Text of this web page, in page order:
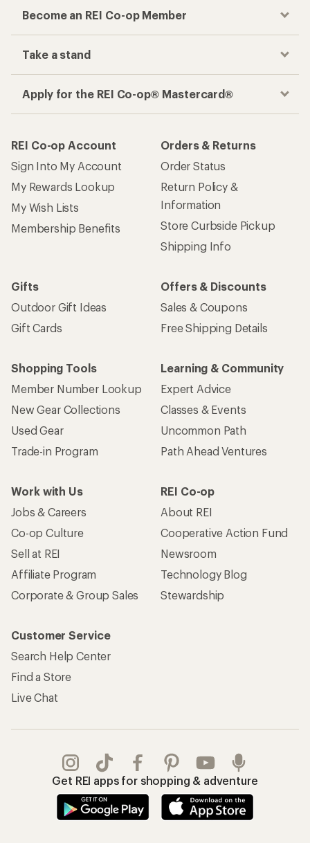
Become an REI Co-op Member
Take a stand
Apply for the REI Co-op® Mastercard®
REI Co-op Account
Sign Into My Account
My Rewards Lookup
My Wish Lists
Membership Benefits
Orders & Returns
Order Status
Return Policy &
Information
Store Curbside Pickup
Shipping Info
Gifts
Outdoor Gift Ideas
Gift Cards
Offers & Discounts
Sales & Coupons
Free Shipping Details
Shopping Tools
Member Number Lookup
New Gear Collections
Used Gear
Trade-in Program
Learning & Community
Expert Advice
Classes & Events
Uncommon Path
Path Ahead Ventures
Work with Us
Jobs & Careers
Co-op Culture
Sell at REI
Affiliate Program
Corporate & Group Sales
REI Co-op
About REI
Cooperative Action Fund
Newsroom
Technology Blog
Stewardship
Customer Service
Search Help Center
Find a Store
Live Chat
Get REI apps for shopping & adventure